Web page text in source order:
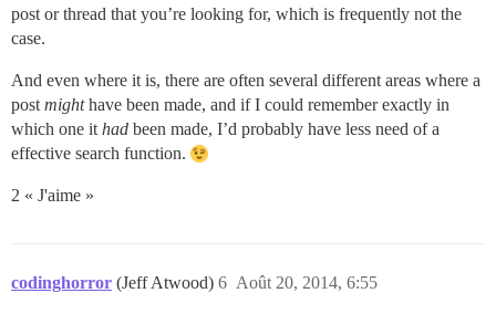
post or thread that you’re looking for, which is frequently not the
case.
And even where it is, there are often several different areas where a
post mighthave been made, and if I could remember exactly in
which one it had been made, I’d probably have less need of a
effective search function.
2 « J'aime »
codinghorror (Jeff Atwood) Août 20, 2014, 6:55
6